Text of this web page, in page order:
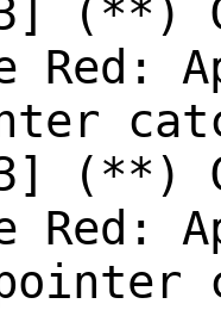
(**)
Red:
(**)
Red: